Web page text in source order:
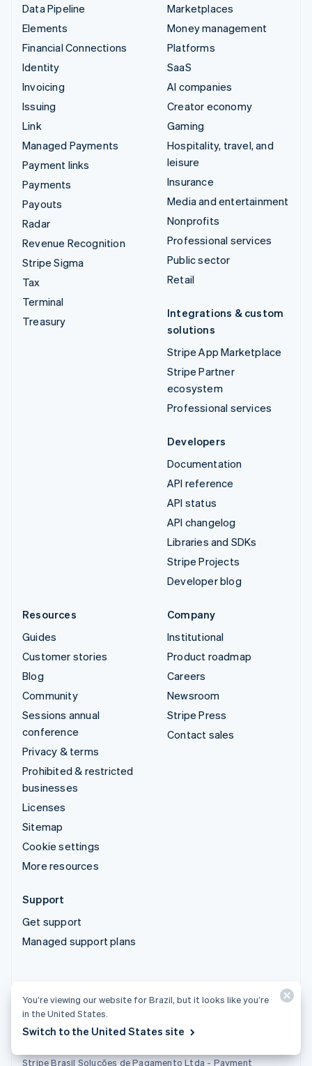
Data Pipeline
Elements
Financial Connections
Identity
Invoicing
Issuing
Link
Managed Payments
Payment links
Payments
Payouts
Radar
Revenue Recognition
Stripe Sigma
Tax
Terminal
Treasury
Marketplaces
Money management
Platforms
SaaS
AI companies
Creator economy
Gaming
Hospitality, travel, and
leisure
Insurance
Media and entertainment
Nonprofits
Professional services
Public sector
Retail
Integrations & custom
solutions
Stripe App Marketplace
Stripe Partner
ecosystem
Professional services
Developers
Documentation
API reference
API status
API changelog
Libraries and SDKs
Stripe Projects
Developer blog
Resources
Guides
Customer stories
Blog
Community
Sessions annual
conference
Privacy & terms
Prohibited & restricted
businesses
Licenses
Sitemap
Cookie settings
More resources
Company
Institutional
Product roadmap
Careers
Newsroom
Stripe Press
Contact sales
Support
Get support
Managed support plans
Stripe Brasil Soluções de Pagamento Ltda. - Instituição de
Pagamento
Stripe Brasil Soluções de Pagamento Ltda - Payment
You’re viewing our website for Brazil, but it looks like you’re
in the United States.
Switch to the United States site